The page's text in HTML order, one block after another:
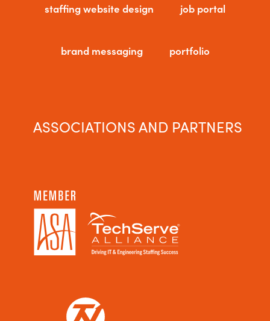
staffing website design job portal
brand messaging portfolio
ASSOCIATIONS AND PARTNERS